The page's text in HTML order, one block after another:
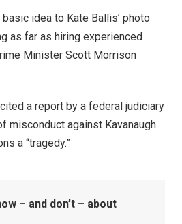
idea to Kate Ballis’ photo
as far as hiring experienced
Minister Scott Morrison
a report by a federal judiciary
misconduct against Kavanaugh
a “tragedy.”
– and don’t – about